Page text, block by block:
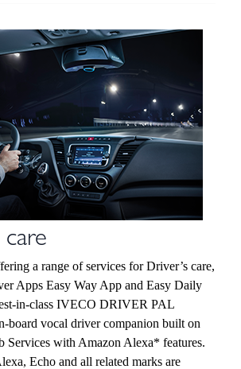
a range of services for Driver’s care,
Apps Easy Way App and Easy Daily
in-class IVECO DRIVER PAL
board vocal driver companion built on
Services with Amazon Alexa* features.
Echo and all related marks are